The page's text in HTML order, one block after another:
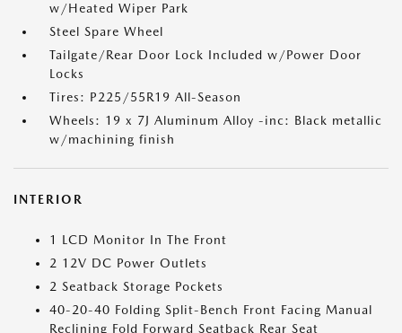
w/Heated Wiper Park
Steel Spare Wheel
Tailgate/Rear Door Lock Included w/Power Door
Locks
Tires: P225/55R19 All-Season
Wheels: 19 x 7J Aluminum Alloy -inc: Black metallic
w/machining finish
INTERIOR
1 LCD Monitor In The Front
2 12V DC Power Outlets
2 Seatback Storage Pockets
40-20-40 Folding Split-Bench Front Facing Manual
Reclining Fold Forward Seatback Rear Seat